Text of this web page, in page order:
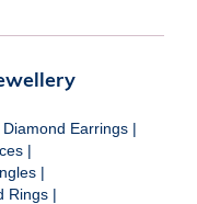
Diamond Earrings |
|
|
Rings |